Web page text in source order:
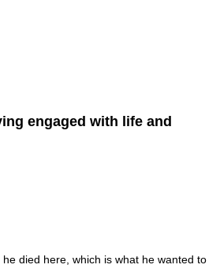
engaged with life and
died here, which is what he wanted to